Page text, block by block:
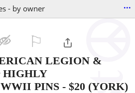
- by owner ...
LEGION &
HIGHLY
PINS - $20 (YORK)